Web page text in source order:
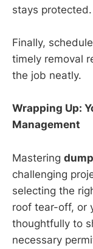
stays protected.
Finally,
timely removal
the job neatly.
Wrapping Up:
Management
Mastering
challenging
selecting the
roof tear-off, or
thoughtfully to
necessary